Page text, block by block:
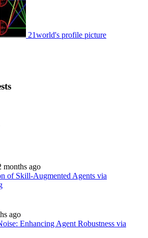
21world's profile picture
months ago
of Skill-Augmented Agents via
ago
Enhancing Agent Robustness via